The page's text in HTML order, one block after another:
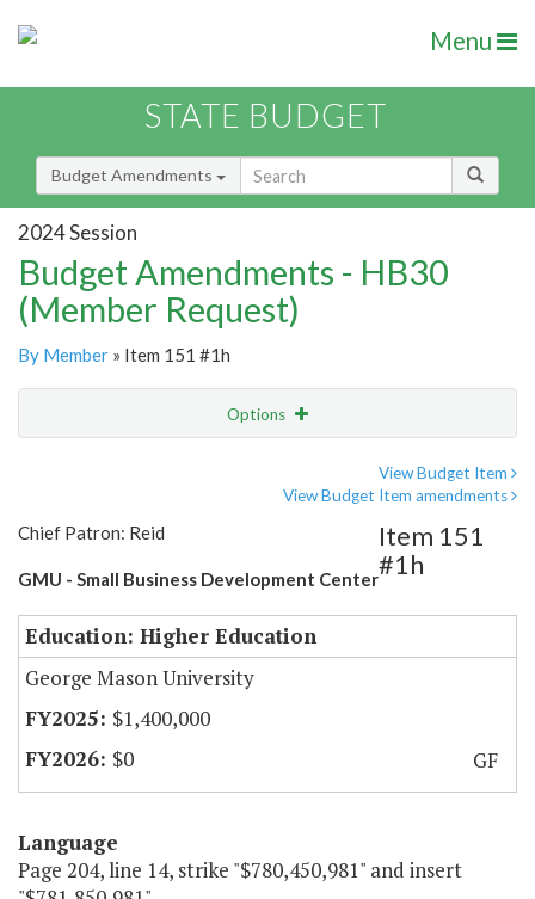
Menu
STATE BUDGET
Budget Amendments
2024 Session
Budget Amendments - HB30
(Member Request)
By Member » Item 151 #1h
Options
View Budget Item
View Budget Item amendments
Chief Patron: Reid
GMU - Small Business Development Center
Item 151
#1h
Education: Higher Education
George Mason University
$1,400,000
$0
GF
Language
Page 204, line 14, strike "$780,450,981" and insert